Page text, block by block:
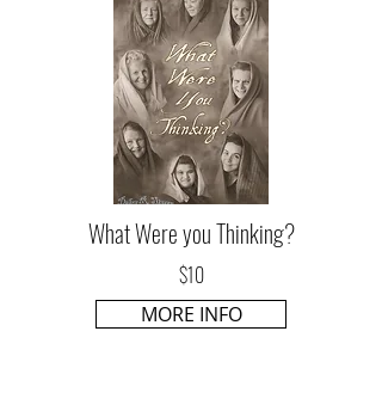
What Were you Thinking?
$10
MORE INFO